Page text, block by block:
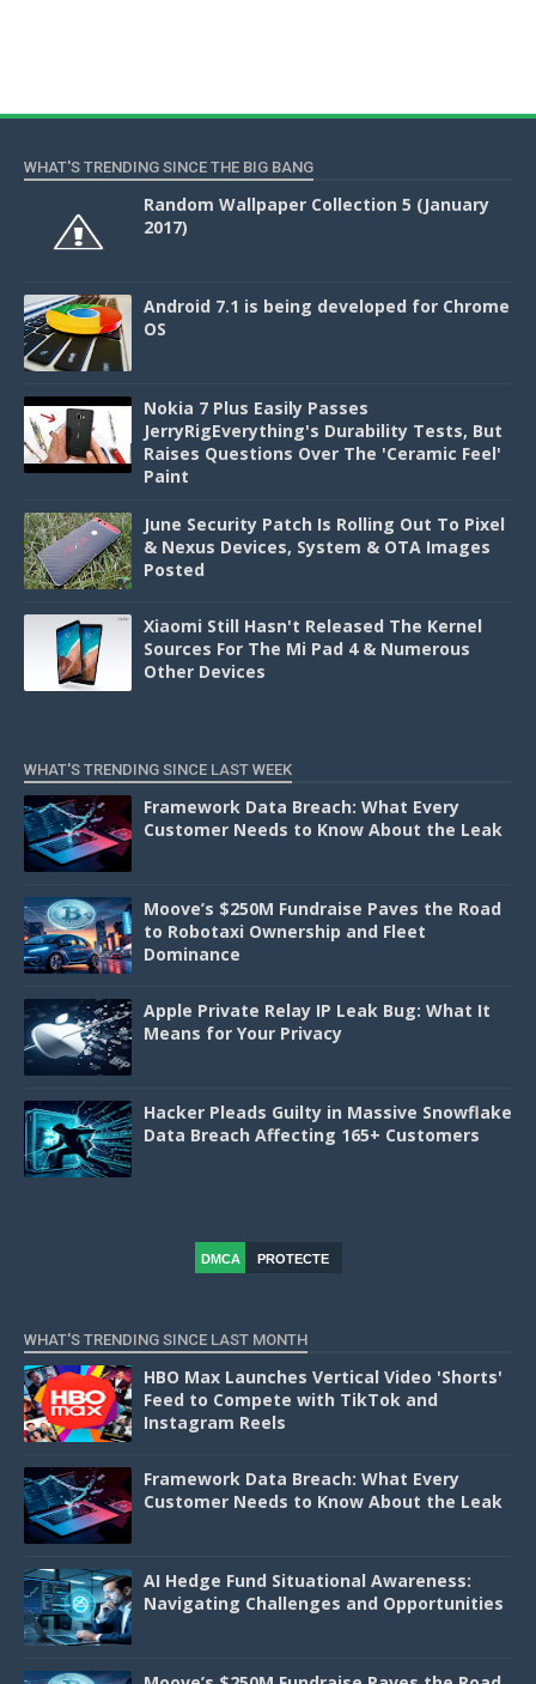
WHAT'S TRENDING SINCE THE BIG BANG
Random Wallpaper Collection 5 (January
2017)
Android 7.1 is being developed for Chrome
OS
Nokia 7 Plus Easily Passes
JerryRigEverything's Durability Tests, But
Raises Questions Over The 'Ceramic Feel'
Paint
June Security Patch Is Rolling Out To Pixel
& Nexus Devices, System & OTA Images
Posted
Xiaomi Still Hasn't Released The Kernel
Sources For The Mi Pad 4 & Numerous
Other Devices
WHAT'S TRENDING SINCE LAST WEEK
Framework Data Breach: What Every
Customer Needs to Know About the Leak
Moove’s $250M Fundraise Paves the Road
to Robotaxi Ownership and Fleet
Dominance
Apple Private Relay IP Leak Bug: What It
Means for Your Privacy
Hacker Pleads Guilty in Massive Snowflake
Data Breach Affecting 165+ Customers
DMCA
PROTECTE
WHAT'S TRENDING SINCE LAST MONTH
HBO Max Launches Vertical Video 'Shorts'
Feed to Compete with TikTok and
Instagram Reels
Framework Data Breach: What Every
Customer Needs to Know About the Leak
AI Hedge Fund Situational Awareness:
Navigating Challenges and Opportunities